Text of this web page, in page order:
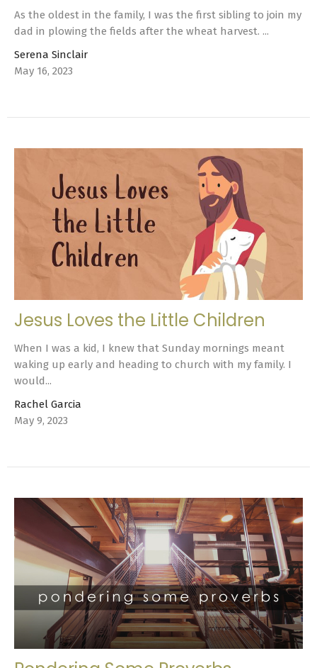
As the oldest in the family, I was the first sibling to join my
dad in plowing the fields after the wheat harvest. ...
Serena Sinclair
May 16, 2023
Jesus Loves the Little Children
When I was a kid, I knew that Sunday mornings meant
waking up early and heading to church with my family. I
would...
Rachel Garcia
May 9, 2023